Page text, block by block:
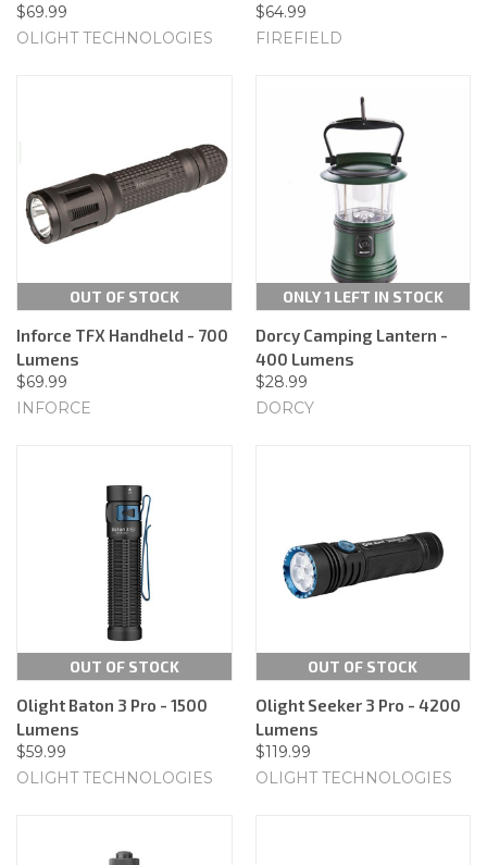
$69.99
OLIGHT TECHNOLOGIES
$64.99
FIREFIELD
OUT OF STOCK
Inforce TFX Handheld - 700
Lumens
$69.99
INFORCE
ONLY 1 LEFT IN STOCK
Dorcy Camping Lantern -
400 Lumens
$28.99
DORCY
OUT OF STOCK
Olight Baton 3 Pro - 1500
Lumens
$59.99
OLIGHT TECHNOLOGIES
OUT OF STOCK
Olight Seeker 3 Pro - 4200
Lumens
$119.99
OLIGHT TECHNOLOGIES